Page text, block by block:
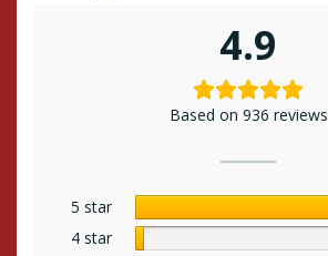
4.9
Based on 936 reviews
5 star
4 star